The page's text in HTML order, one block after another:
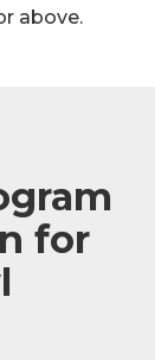
above.
for